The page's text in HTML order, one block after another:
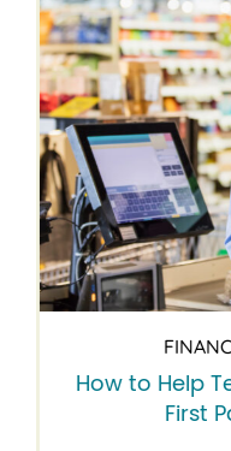
How to Help
First